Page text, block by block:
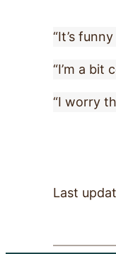
“It’s
“I’m a bit
“I worry
Last